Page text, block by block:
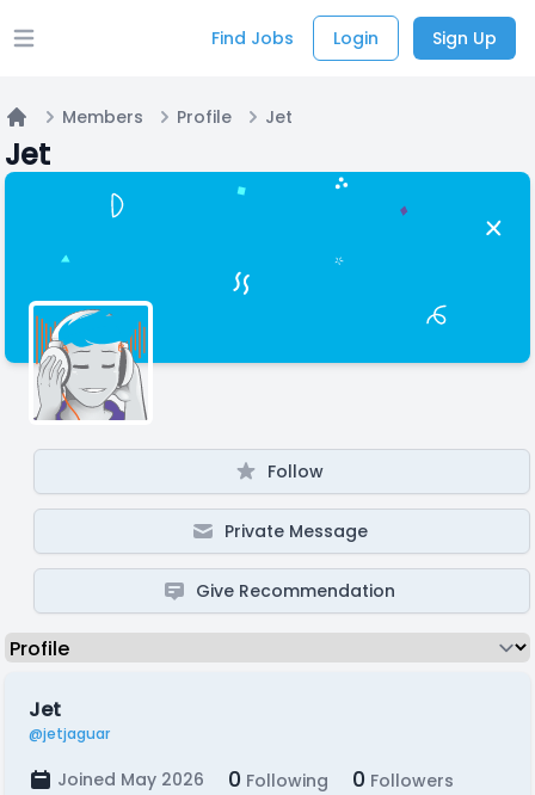
Open main menu Find Jobs Login Sign Up
Home
Members Profile Jet
Jet
Follow
Private Message
Give Recommendation
Jet
@jetjaguar
Joined May 2026 0 Following 0 Followers